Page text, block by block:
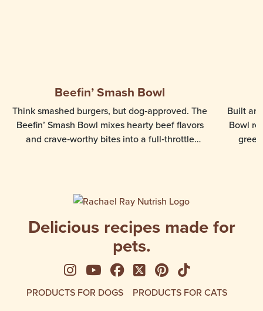
Beefin’ Smash Bowl
Think smashed burgers, but dog‑approved. The
Beefin’ Smash Bowl mixes hearty beef flavors
and crave‑worthy bites into a full‑throttle
packed bowl that adds variety and excitement
to your dog’s routine.
Built
Bowl
Delicious recipes made for
pets.
See us on Instagram
See us on YouTube
Follow us on Facebook
Follow us on X
See us on
Follow us
PRODUCTS FOR DOGS
PRODUCTS FOR CATS